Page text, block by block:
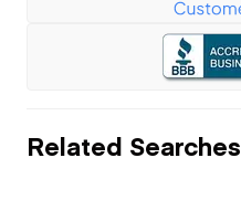
Related Searches